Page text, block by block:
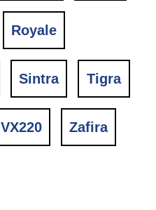
Royale
Sintra Tigra
VX220 Zafira